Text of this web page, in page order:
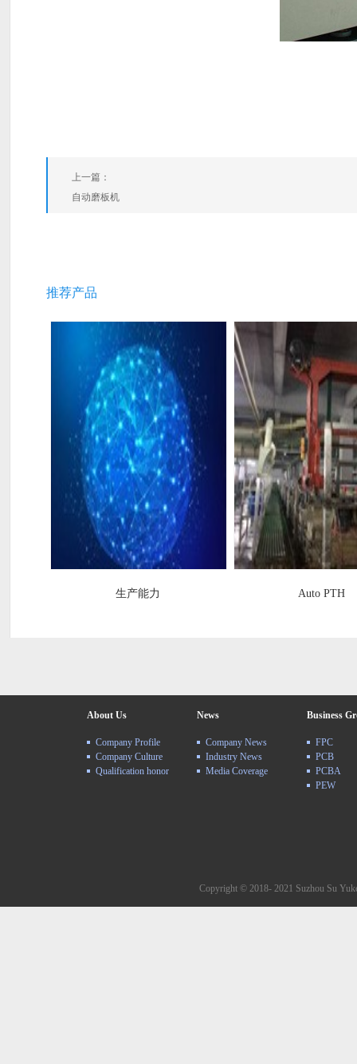
上一篇：
自动磨板机
推荐产品
生产能力 Auto PTH
About Us
Company Profile
Company Culture
Qualification honor
News
Company News
Industry News
Media Coverage
Business
FPC
PCB
PCBA
PEW
Copyright © 2018- 2021 Suzhou Su